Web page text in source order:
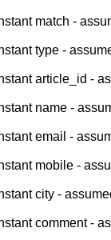
match -
type -
article_id -
name -
email -
mobile -
city -
comment -